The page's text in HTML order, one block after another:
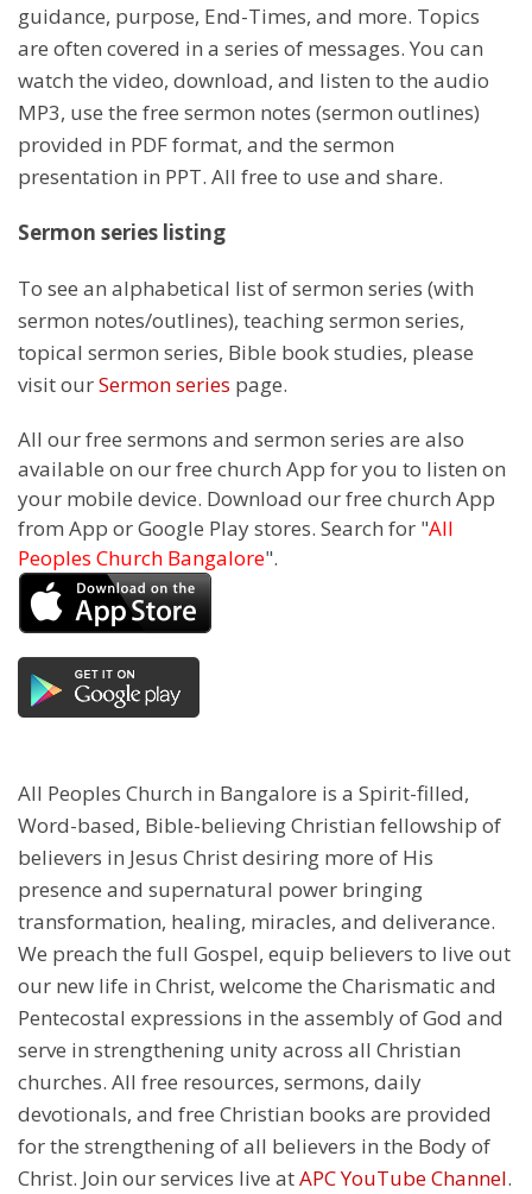
guidance, purpose, End-Times, and more. Topics
are often covered in a series of messages. You can
watch the video, download, and listen to the audio
MP3, use the free sermon notes (sermon outlines)
provided in PDF format, and the sermon
presentation in PPT. All free to use and share.
Sermon series listing
To see an alphabetical list of sermon series (with
sermon notes/outlines), teaching sermon series,
topical sermon series, Bible book studies, please
visit ourSermon series page.
All our free sermons and sermon series are also
available on our free church App for you to listen on
your mobile device. Download our free church App
from App or Google Play stores. Search for "All
Peoples Church Bangalore".
All Peoples Church in Bangalore is a Spirit-filled,
Word-based, Bible-believing Christian fellowship of
believers in Jesus Christ desiring more of His
presence and supernatural power bringing
transformation, healing, miracles, and deliverance.
We preach the full Gospel, equip believers to live out
our new life in Christ, welcome the Charismatic and
Pentecostal expressions in the assembly of God and
serve in strengthening unity across all Christian
churches. All free resources, sermons, daily
devotionals, and free Christian books are provided
for the strengthening of all believers in the Body of
Christ. Join our services live atAPC YouTube Channel.